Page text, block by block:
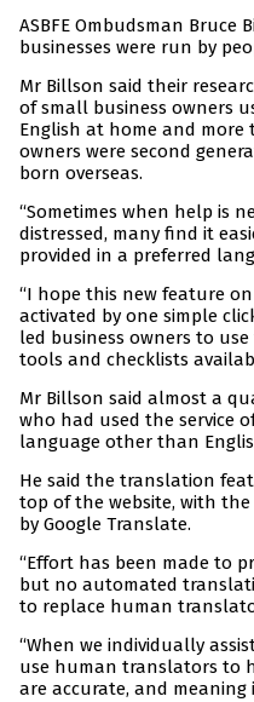
ASBFE Ombudsman
businesses were run by
Mr Billson said their
of small business owners
English at home and
owners were second
born overseas.
“Sometimes when help is
distressed, many find it
provided in a preferred
“I hope this new feature
activated by one simple
led business owners to
tools and checklists
Mr Billson said almost a
who had used the service
language other than
He said the translation
top of the website, with
by Google Translate.
“Effort has been made to
but no automated
to replace human
“When we individually
use human translators to
are accurate, and meaning